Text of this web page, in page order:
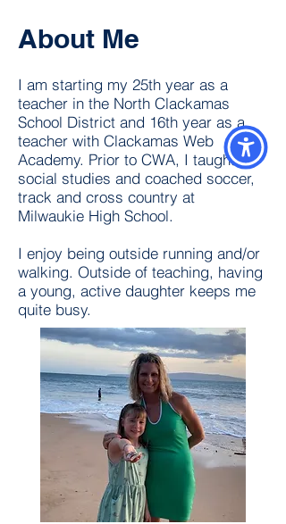
About Me
I am starting my 25th year as a
teacher in the North Clackamas
School District and 16th year as a
teacher with Clackamas Web
Academy. Prior to CWA, I taught
social studies and coached soccer,
track and cross country at
Milwaukie High School.
I enjoy being outside running and/or
walking. Outside of teaching, having
a young, active daughter keeps me
quite busy.